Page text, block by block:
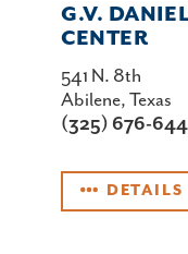
G.V.
CENTER
541 N. 8th
Abilene, Texas
(325) 676-
DETAILS